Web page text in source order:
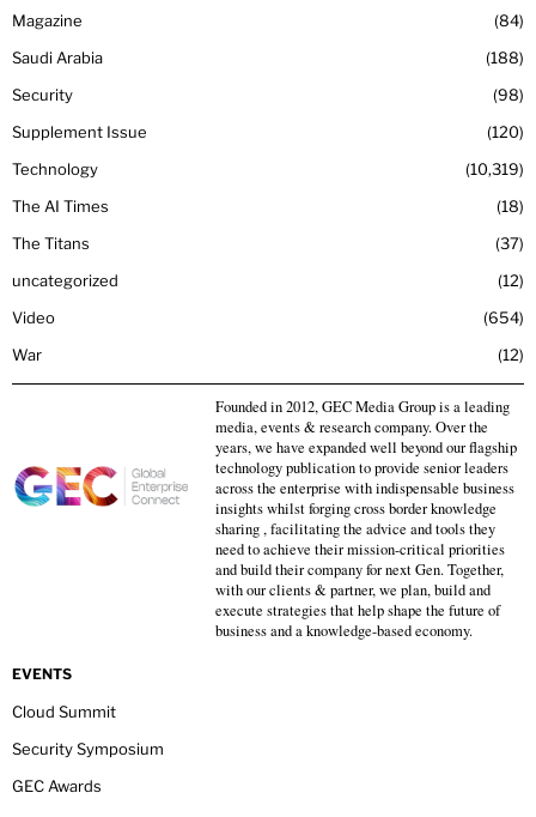
Magazine
84
Saudi Arabia
188
Security
98
Supplement Issue
120
Technology
10,319
The AI Times
18
The Titans
37
uncategorized
12
Video
654
War
12
Founded in 2012, GEC Media Group is a leading
media, events & research company. Over the
years, we have expanded well beyond our flagship
technology publication to provide senior leaders
across the enterprise with indispensable business
insights whilst forging cross border knowledge
sharing , facilitating the advice and tools they
need to achieve their mission-critical priorities
and build their company for next Gen. Together,
with our clients & partner, we plan, build and
execute strategies that help shape the future of
business and a knowledge-based economy.
EVENTS
Cloud Summit
Security Symposium
GEC Awards